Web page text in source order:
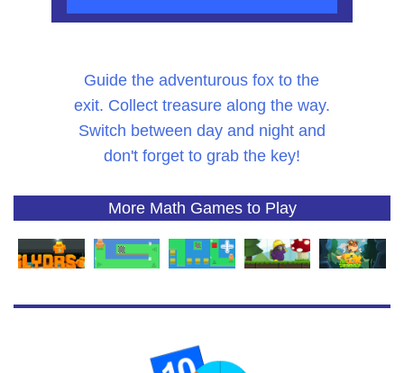
Guide the adventurous fox to the
exit. Collect treasure along the way.
Switch between day and night and
don't forget to grab the key!
More Math Games to Play